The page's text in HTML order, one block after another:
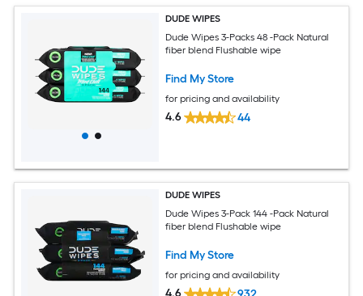
DUDE WIPES
Dude Wipes 3-Packs 48 -Pack Natural
fiber blend Flushable wipe
Find My Store
for pricing and availability
4.6 44
DUDE WIPES
Dude Wipes 3-Pack 144 -Pack Natural
fiber blend Flushable wipe
Find My Store
for pricing and availability
4.6